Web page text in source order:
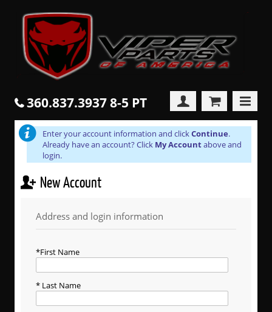
360.837.3937 8-5 PT
Enter your account information and clickContinue.
Already have an account? Click My Accountabove and
login.
New Account
Address and login information
First Name
Last Name